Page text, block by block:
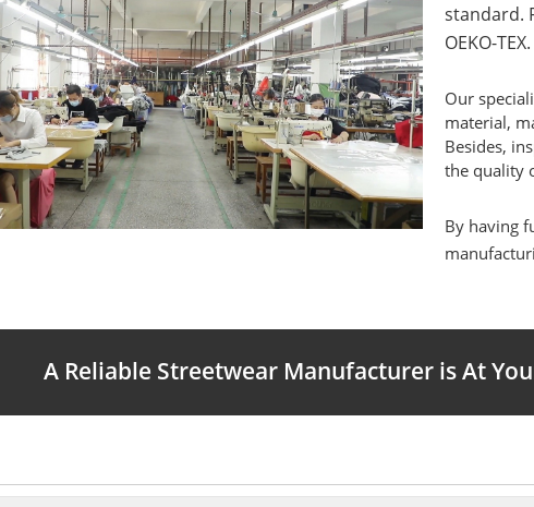
standard.
OEKO-TEX.
Our
material,
Besides,
the quality
By having
A Reliable Streetwear Manufacturer is At